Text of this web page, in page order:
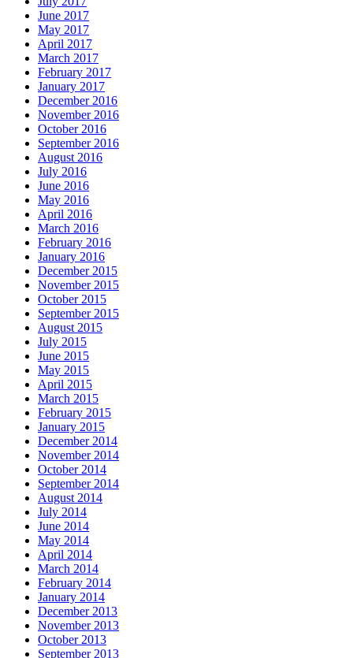
June 2017
May 2017
April 2017
March 2017
February 2017
January 2017
December 2016
November 2016
October 2016
September 2016
August 2016
July 2016
June 2016
May 2016
April 2016
March 2016
February 2016
January 2016
December 2015
November 2015
October 2015
September 2015
August 2015
July 2015
June 2015
May 2015
April 2015
March 2015
February 2015
January 2015
December 2014
November 2014
October 2014
September 2014
August 2014
July 2014
June 2014
May 2014
April 2014
March 2014
February 2014
January 2014
December 2013
November 2013
October 2013
September 2013